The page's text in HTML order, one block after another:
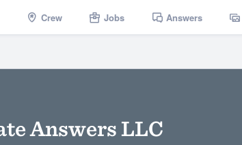
Crew Jobs Answers
Answers LLC